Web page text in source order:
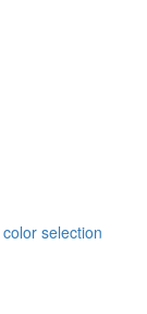
color selection